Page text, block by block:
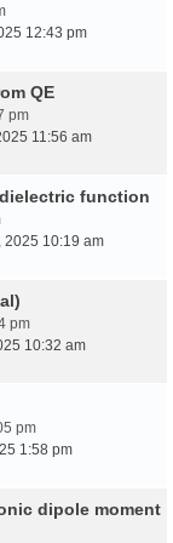
12:43 pm
QE
pm
11:56 am
function
2025 10:19 am
pm
10:32 am
pm
1:58 pm
dipole moment